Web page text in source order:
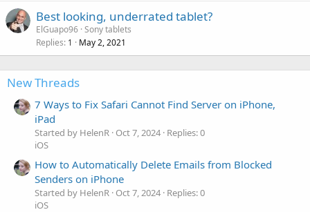
Best looking, underrated tablet?
ElGuapo96 Sony tablets
Replies 1 May 2, 2021
New Threads
7 Ways to Fix Safari Cannot Find Server on iPhone,
iPad
Started by HelenR Oct 7, 2024 Replies: 0
iOS
How to Automatically Delete Emails from Blocked
Senders on iPhone
Started by HelenR Oct 7, 2024 Replies: 0
iOS